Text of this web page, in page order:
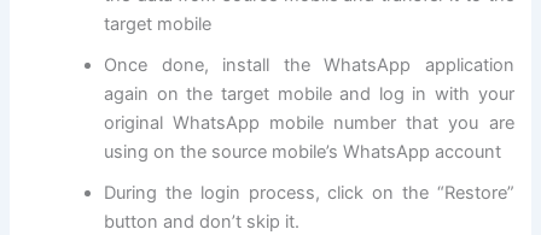
target mobile
Once done, install the WhatsApp application
again on the target mobile and log in with your
original WhatsApp mobile number that you are
using on the source mobile’s WhatsApp account
During the login process, click on the “Restore”
button and don’t skip it.